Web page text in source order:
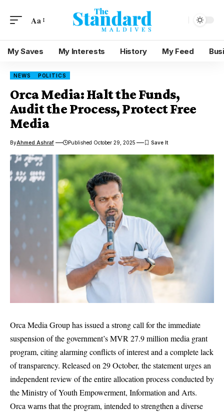
Aa
My Saves My Interests History My Feed
NEWS POLITICS
Orca Media: Halt the Funds,
Audit the Process, Protect Free
Media
ByAhmed Ashraf Published October 29, 2025
Orca Media Group has issued a strong call for the immediate
suspension of the government’s MVR 27.9 million media grant
program, citing alarming conflicts of interest and a complete lack
of transparency. Released on 29 October, the statement urges an
independent review of the entire allocation process conducted by
the Ministry of Youth Empowerment, Information and Arts.
Orca warns that the program, intended to strengthen a diverse